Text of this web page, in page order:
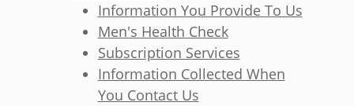
Information You Provide To Us
Men's Health Check
Subscription Services
Information Collected When
You Contact Us